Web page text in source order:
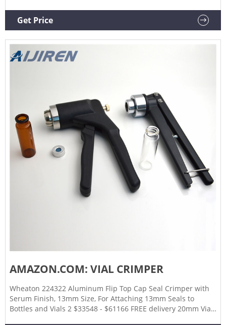
septa, snap caps, screw caps, and crimp top caps. Vial caps
and septa help prevent leakage and sample loss
Get Price
AMAZON.COM: VIAL CRIMPER
Wheaton 224322 Aluminum Flip Top Cap Seal Crimper with
Serum Finish, 13mm Size, For Attaching 13mm Seals to
Bottles and Vials 2 $33548 - $61166 FREE delivery 20mm Vial